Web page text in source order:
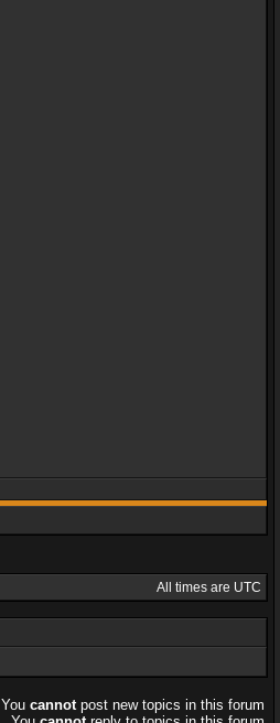
All times are UTC
You cannotpost new topics in this forum